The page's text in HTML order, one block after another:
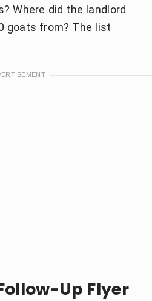
Where did the landlord
goats from? The list
Up Flyer